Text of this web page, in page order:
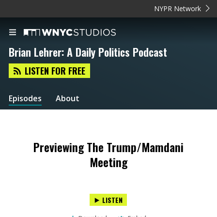
NYPR Network
Brian Lehrer: A Daily Politics Podcast
LISTEN FOR FREE
Episodes About
Previewing The Trump/Mamdani
Meeting
LISTEN